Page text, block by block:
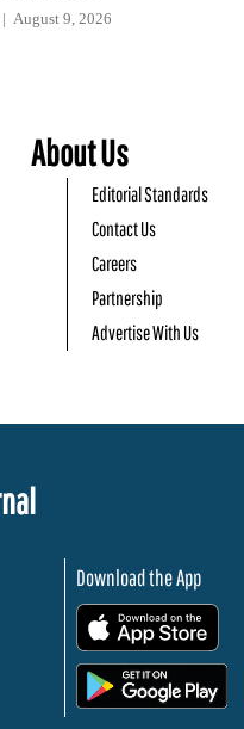
August 9, 2026
About Us
Editorial Standards
Contact Us
Careers
Partnership
Advertise With Us
Download the App